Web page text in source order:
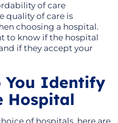
of care
quality of care is
choosing a hospital.
to know if the hospital
if they accept your
You Identify
Hospital